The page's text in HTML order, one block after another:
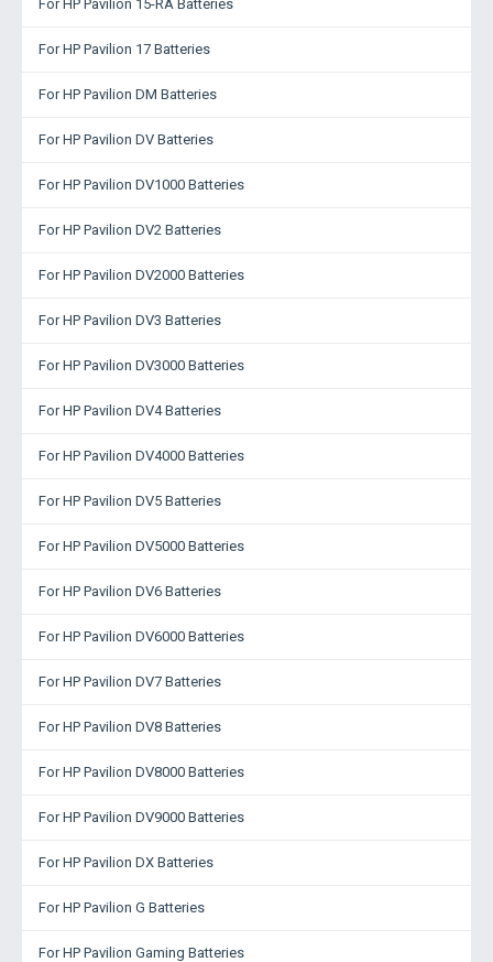
For HP Pavilion 15-RA Batteries
For HP Pavilion 17 Batteries
For HP Pavilion DM Batteries
For HP Pavilion DV Batteries
For HP Pavilion DV1000 Batteries
For HP Pavilion DV2 Batteries
For HP Pavilion DV2000 Batteries
For HP Pavilion DV3 Batteries
For HP Pavilion DV3000 Batteries
For HP Pavilion DV4 Batteries
For HP Pavilion DV4000 Batteries
For HP Pavilion DV5 Batteries
For HP Pavilion DV5000 Batteries
For HP Pavilion DV6 Batteries
For HP Pavilion DV6000 Batteries
For HP Pavilion DV7 Batteries
For HP Pavilion DV8 Batteries
For HP Pavilion DV8000 Batteries
For HP Pavilion DV9000 Batteries
For HP Pavilion DX Batteries
For HP Pavilion G Batteries
For HP Pavilion Gaming Batteries